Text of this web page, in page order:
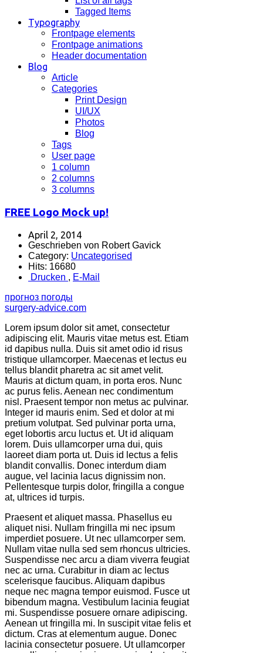
Tagged Items
Typography
Frontpage elements
Frontpage animations
Header documentation
Blog
Article
Categories
Print Design
UI/UX
Photos
Blog
Tags
User page
1 column
2 columns
3 columns
FREE Logo Mock up!
April 2, 2014
Geschrieben von Robert Gavick
Category: Uncategorised
Hits: 16680
Drucken , E-Mail
прогноз погоды
surgery-advice.com
Lorem ipsum dolor sit amet, consectetur
adipiscing elit. Mauris vitae metus est. Etiam
id dapibus nulla. Duis sit amet odio id risus
tristique ullamcorper. Maecenas et lectus eu
tellus blandit pharetra ac sit amet velit.
Mauris at dictum quam, in porta eros. Nunc
ac purus felis. Aenean nec condimentum
nisl. Praesent tempor non metus ac pulvinar.
Integer id mauris enim. Sed et dolor at mi
pretium volutpat. Sed pulvinar porta urna,
eget lobortis arcu luctus et. Ut id aliquam
lorem. Duis ullamcorper urna dui, quis
laoreet diam porta ut. Duis id lectus a felis
blandit convallis. Donec interdum diam
augue, vel lacinia lacus dignissim non.
Pellentesque turpis dolor, fringilla a congue
at, ultrices id turpis.
Praesent et aliquet massa. Phasellus eu
aliquet nisi. Nullam fringilla mi nec ipsum
imperdiet posuere. Ut nec ullamcorper sem.
Nullam vitae nulla sed sem rhoncus ultricies.
Suspendisse nec arcu a diam viverra feugiat
nec ac urna. Curabitur in diam ac lectus
scelerisque faucibus. Aliquam dapibus
neque nec magna tempor euismod. Fusce ut
bibendum magna. Vestibulum lacinia feugiat
mi. Suspendisse posuere ornare adipiscing.
Aenean ut fringilla mi. In suscipit vitae felis et
dictum. Cras at elementum augue. Donec
lacinia consectetur posuere. Ut ullamcorper